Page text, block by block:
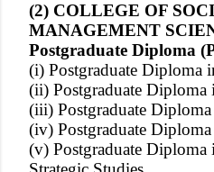
(2) COLLEGE OF
MANAGEMENT
Postgraduate Diploma
(i) Postgraduate Diploma
(ii) Postgraduate Diploma
(iii) Postgraduate
(iv) Postgraduate
(v) Postgraduate Diploma